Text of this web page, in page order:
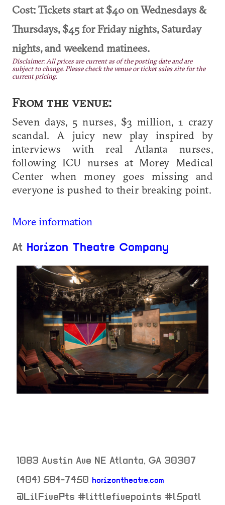
Cost: Tickets start at $40 on Wednesdays &
Thursdays, $45 for Friday nights, Saturday
nights, and weekend matinees.
Disclaimer: All prices are current as of the posting date and are
subject to change. Please check the venue or ticket sales site for the
current pricing.
From the venue:
Seven days, 5 nurses, $3 million, 1 crazy
scandal. A juicy new play inspired by
interviews with real Atlanta nurses,
following ICU nurses at Morey Medical
Center when money goes missing and
everyone is pushed to their breaking point.
More information
At Horizon Theatre Company
1083 Austin Ave NE Atlanta, GA 30307
(404) 584-7450 horizontheatre.com
neighborhood:
@LilFivePts #littlefivepoints #l5patl